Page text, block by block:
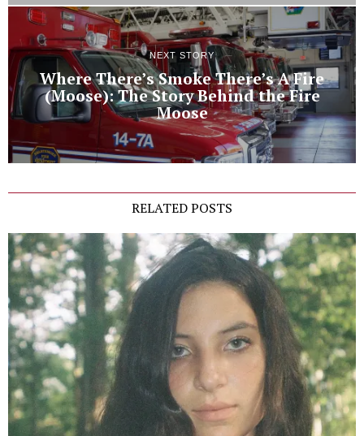
NEXT STORY
Where There’s Smoke There’s A Fire
(Moose): The Story Behind the Fire
Moose
RELATED POSTS